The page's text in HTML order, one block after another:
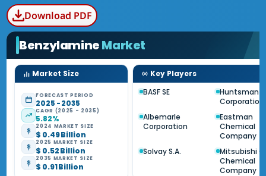
Download PDF
BenzylamineMarket
Market Size
FORECAST PERIOD
2025 - 2035
CAGR (2025 - 2035)
5.82%
2024 MARKET SIZE
$ 0.49 Billion
2025 MARKET SIZE
$ 0.52 Billion
2035 MARKET SIZE
$ 0.91 Billion
Key Players
BASF SE
Huntsman
Corporation
Albemarle
Corporation
Eastman
Chemical
Company
Solvay S.A.
Mitsubishi
Chemical
Company